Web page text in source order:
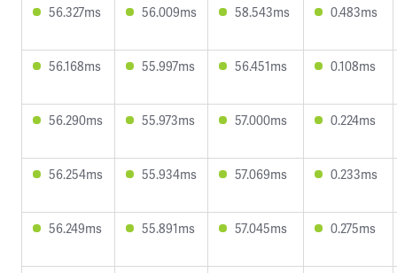
56.327ms 56.009ms 58.543ms 0.483ms
56.168ms 55.997ms 56.451ms 0.108ms
56.290ms 55.973ms 57.000ms 0.224ms
56.254ms 55.934ms 57.069ms 0.233ms
56.249ms 55.891ms 57.045ms 0.275ms